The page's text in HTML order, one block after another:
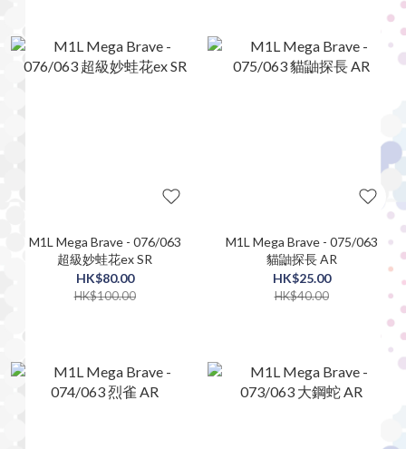
M1L Mega Brave - 076/063
超級妙蛙花ex SR
HK$80.00
HK$100.00
M1L Mega Brave - 075/063
貓鼬探長 AR
HK$25.00
HK$40.00